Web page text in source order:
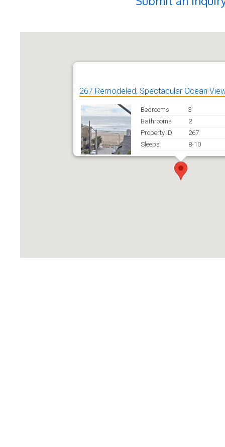
267 Remodeled, Spectacular Ocean
Bedrooms
3
Bathrooms
2
Property ID
267
Sleeps
8-10